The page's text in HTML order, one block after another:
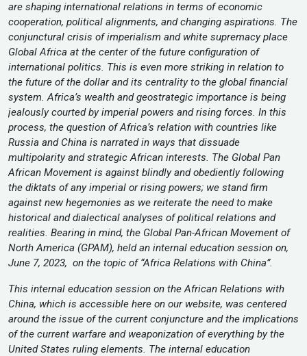
are shaping international relations in terms of economic
cooperation, political alignments, and changing aspirations. The
conjunctural crisis of imperialism and white supremacy place
Global Africa at the center of the future configuration of
international politics. This is even more striking in relation to
the future of the dollar and its centrality to the global financial
system. Africa’s wealth and geostrategic importance is being
jealously courted by imperial powers and rising forces. In this
process, the question of Africa’s relation with countries like
Russia and China is narrated in ways that dissuade
multipolarity and strategic African interests. The Global Pan
African Movement is against blindly and obediently following
the diktats of any imperial or rising powers; we stand firm
against new hegemonies as we reiterate the need to make
historical and dialectical analyses of political relations and
realities. Bearing in mind, the Global Pan-African Movement of
North America (GPAM), held an internal education session on,
June 7, 2023, on the topic of “Africa Relations with China”.
This internal education session on the African Relations with
China, which is accessible here on our website, was centered
around the issue of the current conjuncture and the implications
of the current warfare and weaponization of everything by the
United States ruling elements. The internal education